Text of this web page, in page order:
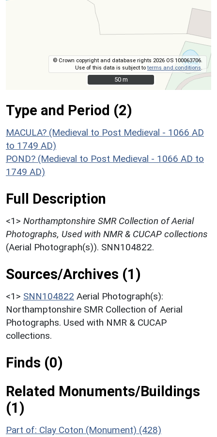
© Crown copyright and database rights 2026 OS 100063706.
Use of this data is subject toterms and conditions
50 m
50 m
Type and Period (2)
MACULA? (Medieval to Post Medieval - 1066 AD
to 1749 AD)
POND? (Medieval to Post Medieval - 1066 AD to
1749 AD)
Full Description
<1> Northamptonshire SMR Collection of Aerial
Photographs, Used with NMR & CUCAP collections
(Aerial Photograph(s)). SNN104822.
Sources/Archives (1)
<1> SNN104822 Aerial Photograph(s):
Northamptonshire SMR Collection of Aerial
Photographs. Used with NMR & CUCAP
collections.
Finds (0)
Related Monuments/Buildings
(1)
Part of: Clay Coton (Monument) (428)